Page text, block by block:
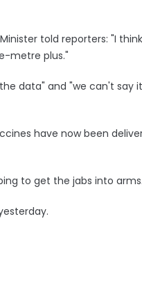
told reporters: "I
metre plus."
data" and "we can't say
have now been
to get the jabs into arms.